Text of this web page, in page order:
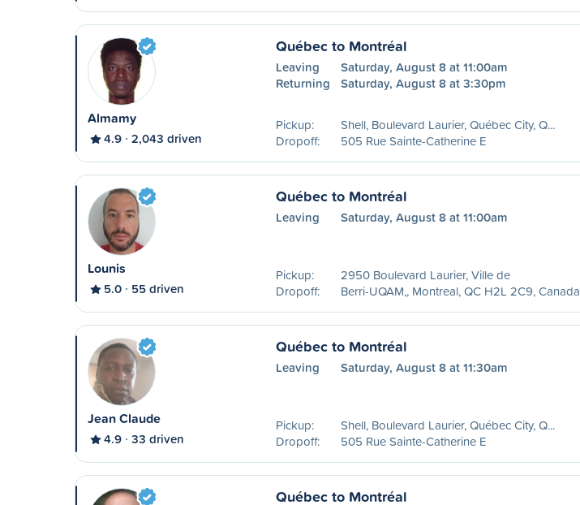
Almamy
4.9 2,043 driven
Québec to Montréal
Leaving
Saturday, August 8 at 11:00am
Returning
Saturday, August 8 at 3:30pm
Pickup:
Shell, Boulevard Laurier, Québec City, Q...
Dropoff:
505 Rue Sainte-Catherine E
Lounis
5.0 55 driven
Québec to Montréal
Leaving Saturday, August 8 at 11:00am
Pickup:
2950 Boulevard Laurier, Ville de
Dropoff:
Berri-UQAM,, Montreal, QC H2L 2C9, Canada
Jean Claude
4.9 33 driven
Québec to Montréal
Leaving Saturday, August 8 at 11:30am
Pickup:
Shell, Boulevard Laurier, Québec City, Q...
Dropoff:
505 Rue Sainte-Catherine E
Québec to Montréal